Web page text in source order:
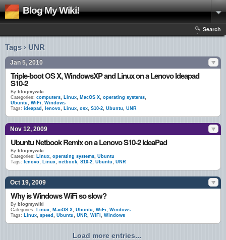
Blog My Wiki!
Search
Tags › UNR
Jan 5, 2010
Triple-boot OS X, WindowsXP and Linux on a Lenovo Ideapad
S10-2
By blogmywiki
Categories: computers, Linux, MacOS X, operating systems,
Ubuntu, WiFi, Windows
Tags: ideapad , lenovo, Linux, osx, S10-2, Ubuntu, UNR
Nov 12, 2009
Ubuntu Netbook Remix on a Lenovo S10-2 IdeaPad
By blogmywiki
Categories: Linux, operating systems, Ubuntu
Tags:
lenovo, Linux, netbook, S10-2, Ubuntu, UNR
Oct 19, 2009
Why is Windows WiFi so slow?
By blogmywiki
Categories: Linux, MacOS X, Ubuntu, WiFi, Windows
Tags: Linux, speed , Ubuntu, UNR, WiFi, Windows
Load more entries...